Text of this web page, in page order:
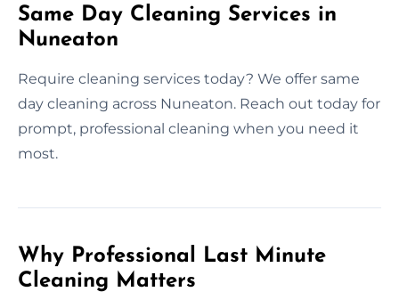
Same Day Cleaning Services in
Nuneaton
Require cleaning services today? We offer same
day cleaning across Nuneaton. Reach out today for
prompt, professional cleaning when you need it
most.
Why Professional Last Minute
Cleaning Matters